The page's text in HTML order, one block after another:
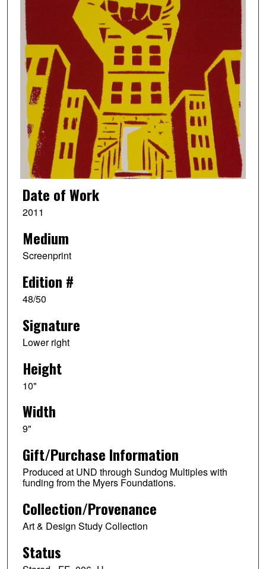
Date of Work
2011
Medium
Screenprint
Edition #
48/50
Signature
Lower right
Height
10"
Width
9"
Gift/Purchase Information
Produced at UND through Sundog Multiples with
funding from the Myers Foundations.
Collection/Provenance
Art & Design Study Collection
Status